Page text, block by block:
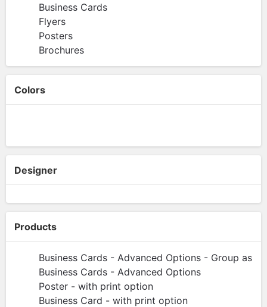
Business Cards
Flyers
Posters
Brochures
Colors
Designer
Products
Business Cards - Advanced Options - Group as
Business Cards - Advanced Options
Poster - with print option
Business Card - with print option